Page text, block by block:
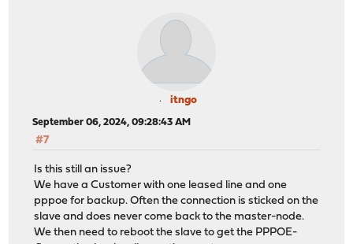
itngo
September 06, 2024, 09:28:43 AM
#7
Is this still an issue?
We have a Customer with one leased line and one
pppoe for backup. Often the connection is sticked on the
slave and does never come back to the master-node.
We then need to reboot the slave to get the PPPOE-